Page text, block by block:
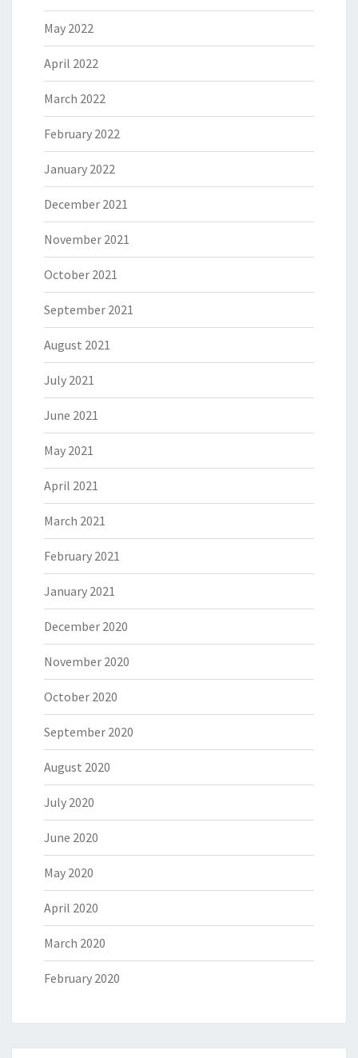
May 2022
April 2022
March 2022
February 2022
January 2022
December 2021
November 2021
October 2021
September 2021
August 2021
July 2021
June 2021
May 2021
April 2021
March 2021
February 2021
January 2021
December 2020
November 2020
October 2020
September 2020
August 2020
July 2020
June 2020
May 2020
April 2020
March 2020
February 2020